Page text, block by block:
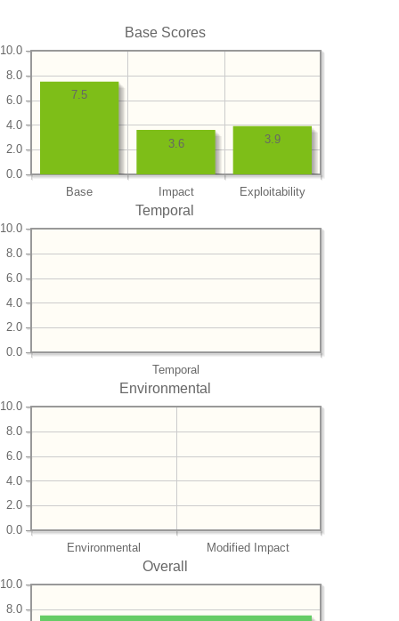
Base Scores
Base Impact Exploitability
0.0
2.0
4.0
6.0
8.0
10.0
3.9
3.6
7.5
Temporal
Temporal
0.0
2.0
4.0
6.0
8.0
10.0
Environmental
Environmental Modified Impact
0.0
2.0
4.0
6.0
8.0
10.0
Overall
8.0
10.0